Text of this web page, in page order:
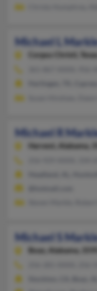
Michael L
Corpus Christi,
Michael R
Harvest,
Alabama,
Michael S
Boaz,
Alabama,